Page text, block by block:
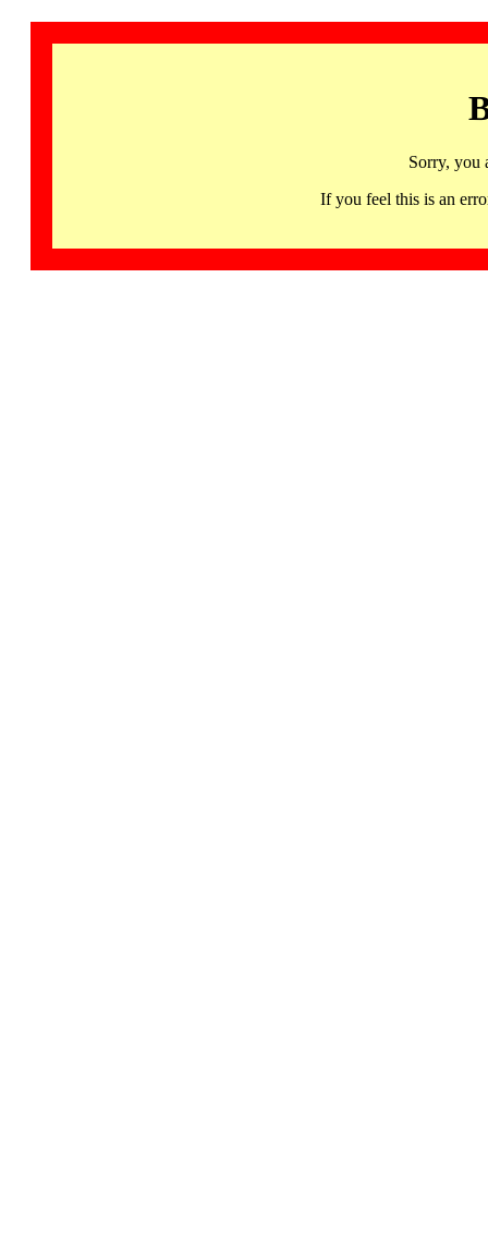
Sorry, you
If you feel this is an